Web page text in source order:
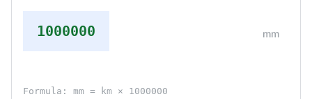
1000000 mm
Formula: mm = km × 1000000